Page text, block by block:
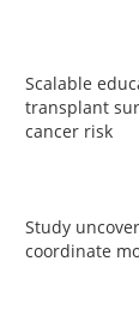
Scalable
transplant
cancer risk
Study
coordinate